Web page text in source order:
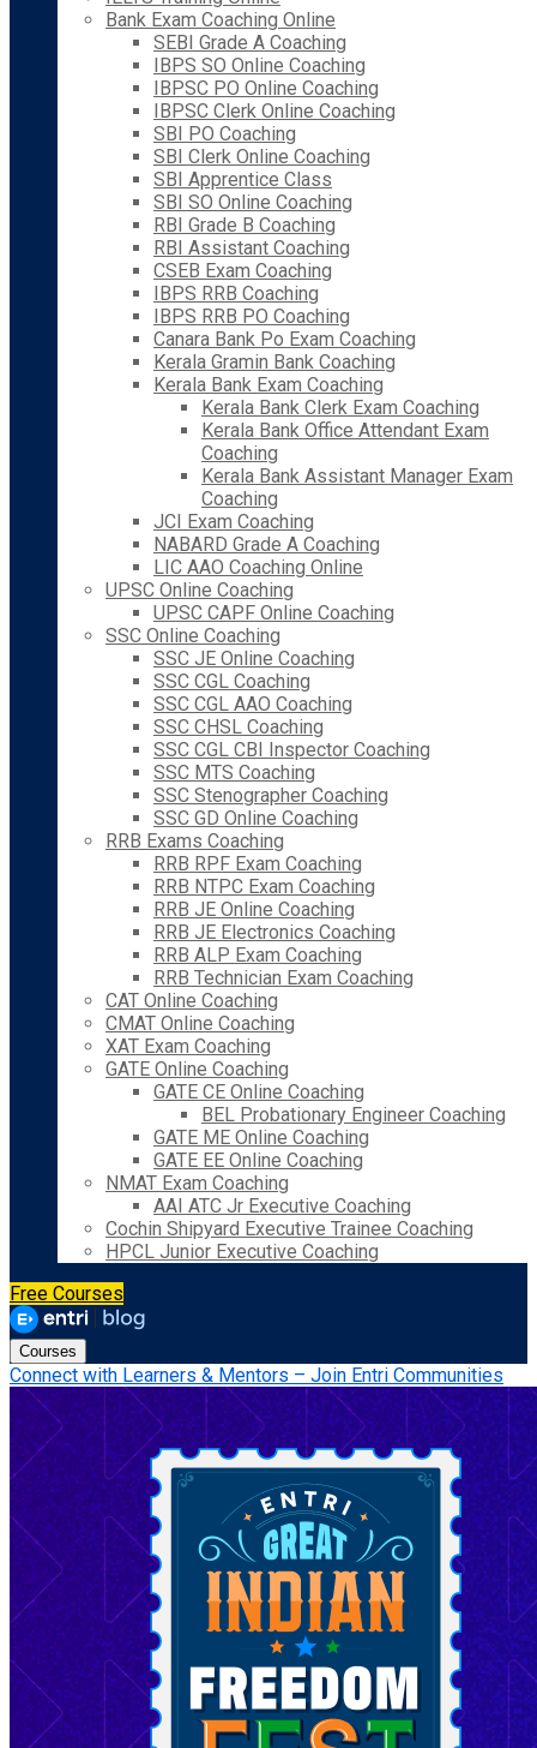
Bank Exam Coaching Online
SEBI Grade A Coaching
IBPS SO Online Coaching
IBPSC PO Online Coaching
IBPSC Clerk Online Coaching
SBI PO Coaching
SBI Clerk Online Coaching
SBI Apprentice Class
SBI SO Online Coaching
RBI Grade B Coaching
RBI Assistant Coaching
CSEB Exam Coaching
IBPS RRB Coaching
IBPS RRB PO Coaching
Canara Bank Po Exam Coaching
Kerala Gramin Bank Coaching
Kerala Bank Exam Coaching
Kerala Bank Clerk Exam Coaching
Kerala Bank Office Attendant Exam
Coaching
Kerala Bank Assistant Manager Exam
Coaching
JCI Exam Coaching
NABARD Grade A Coaching
LIC AAO Coaching Online
UPSC Online Coaching
UPSC CAPF Online Coaching
SSC Online Coaching
SSC JE Online Coaching
SSC CGL Coaching
SSC CGL AAO Coaching
SSC CHSL Coaching
SSC CGL CBI Inspector Coaching
SSC MTS Coaching
SSC Stenographer Coaching
SSC GD Online Coaching
RRB Exams Coaching
RRB RPF Exam Coaching
RRB NTPC Exam Coaching
RRB JE Online Coaching
RRB JE Electronics Coaching
RRB ALP Exam Coaching
RRB Technician Exam Coaching
CAT Online Coaching
CMAT Online Coaching
XAT Exam Coaching
GATE Online Coaching
GATE CE Online Coaching
BEL Probationary Engineer Coaching
GATE ME Online Coaching
GATE EE Online Coaching
NMAT Exam Coaching
AAI ATC Jr Executive Coaching
Cochin Shipyard Executive Trainee Coaching
HPCL Junior Executive Coaching
Free Courses
Courses
Connect with Learners & Mentors – Join Entri Communities